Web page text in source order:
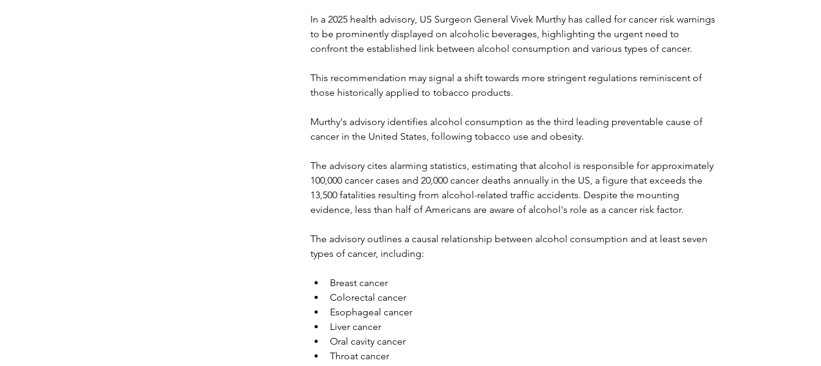
In a 2025 health advisory, US Surgeon General Vivek Murthy has called for cancer risk warnings
to be prominently displayed on alcoholic beverages, highlighting the urgent need to
confront the established link between alcohol consumption and various types of cancer.
This recommendation may signal a shift towards more stringent regulations reminiscent of
those historically applied to tobacco products.
Murthy's advisory identifies alcohol consumption as the third leading preventable cause of
cancer in the United States, following tobacco use and obesity.
The advisory cites alarming statistics, estimating that alcohol is responsible for approximately
100,000 cancer cases and 20,000 cancer deaths annually in the US, a figure that exceeds the
13,500 fatalities resulting from alcohol-related traffic accidents. Despite the mounting
evidence, less than half of Americans are aware of alcohol's role as a cancer risk factor.
The advisory outlines a causal relationship between alcohol consumption and at least seven
types of cancer, including:
Breast cancer
Colorectal cancer
Esophageal cancer
Liver cancer
Oral cavity cancer
Throat cancer